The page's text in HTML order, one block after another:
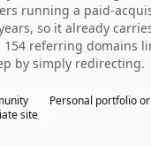
running a paid-
so it already
154 referring domains
by simply redirecting.
Personal portfolio
site